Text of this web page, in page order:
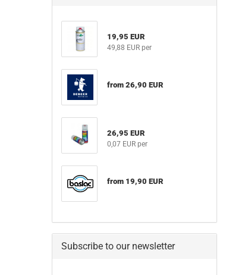
19,95 EUR
49,88 EUR per
from 26,90 EUR
26,95 EUR
0,07 EUR per
from 19,90 EUR
Subscribe to our newsletter